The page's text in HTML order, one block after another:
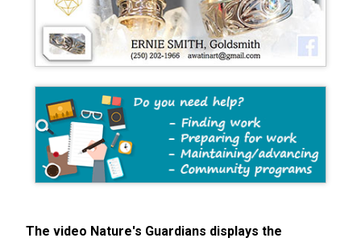
The video Nature's Guardians displays the